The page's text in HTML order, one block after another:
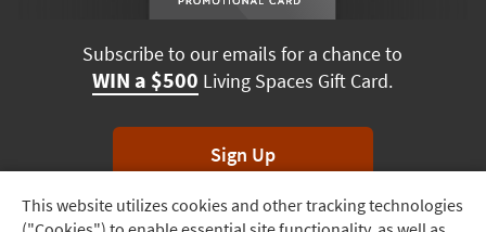
Track
This website utilizes cookies and other tracking technologies
Subscribe to our emails for a chance to
WIN a $500 Living Spaces Gift Card.
Sign Up
*Unsubscribe anytime. Winners drawn monthly.